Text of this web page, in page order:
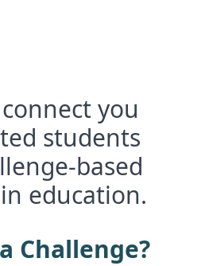
you
students
based
education.
Challenge?